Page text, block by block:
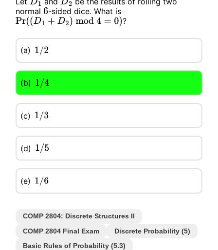
normal 6-sided dice. What is
Pr((D1+ D2 mod 4=0) ?
(a) 1/2
(b) 1/4
(c) 1/3
(d) 1/5
(e) 1/6
COMP 2804: Discrete Structures II
COMP 2804 Final Exam Discrete Probability (5)
Basic Rules of Probability (5.3)